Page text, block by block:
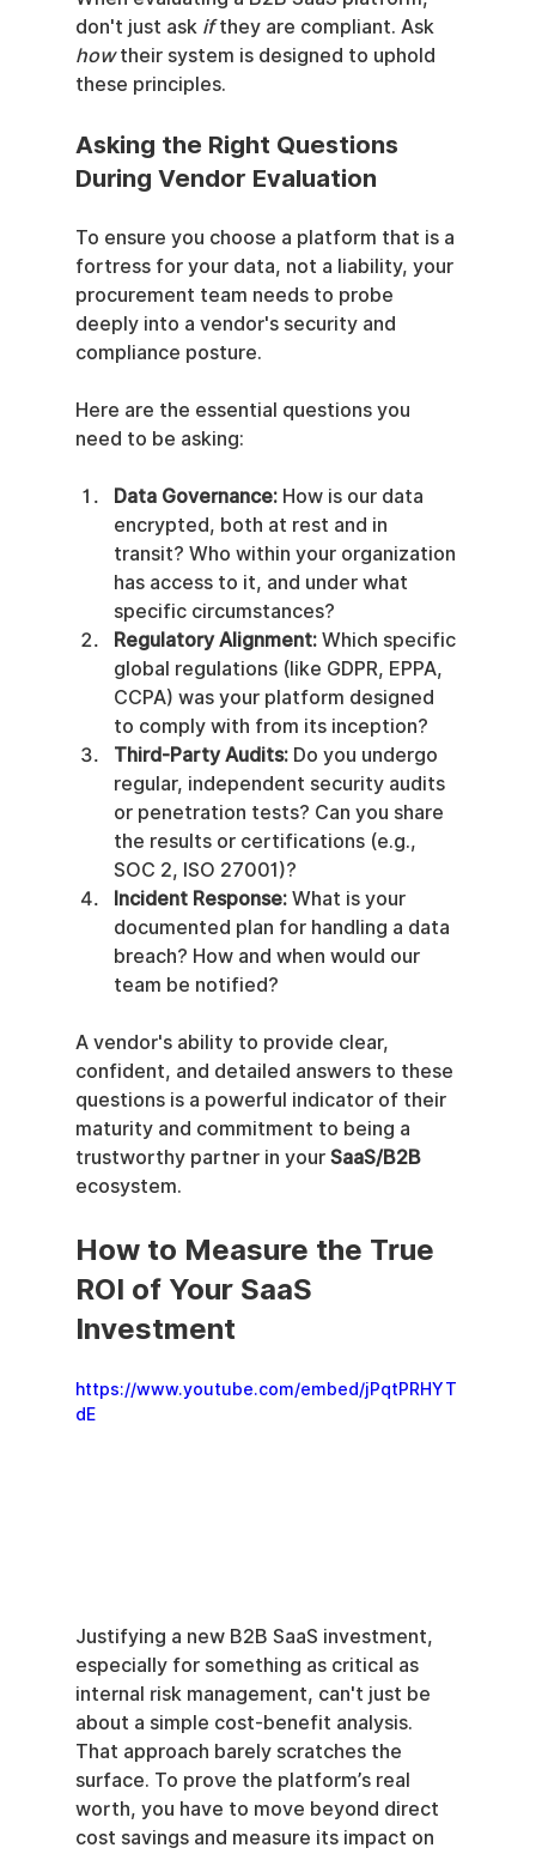
don't just ask if they are compliant. Ask
how their system is designed to uphold
these principles.
Asking the Right Questions
During Vendor Evaluation
To ensure you choose a platform that is a
fortress for your data, not a liability, your
procurement team needs to probe
deeply into a vendor's security and
compliance posture.
Here are the essential questions you
need to be asking:
Data Governance: How is our data
encrypted, both at rest and in
transit? Who within your organization
has access to it, and under what
specific circumstances?
Regulatory Alignment: Which specific
global regulations (like GDPR, EPPA,
CCPA) was your platform designed
to comply with from its inception?
Third-Party Audits: Do you undergo
regular, independent security audits
or penetration tests? Can you share
the results or certifications (e.g.,
SOC 2, ISO 27001)?
Incident Response: What is your
documented plan for handling a data
breach? How and when would our
team be notified?
A vendor's ability to provide clear,
confident, and detailed answers to these
questions is a powerful indicator of their
maturity and commitment to being a
trustworthy partner in your SaaS/B2B
ecosystem.
How to Measure the True
ROI of Your SaaS
Investment
https://www.youtube.com/embed/jPqtPRHYT
dE
Justifying a new B2B SaaS investment,
especially for something as critical as
internal risk management, can't just be
about a simple cost-benefit analysis.
That approach barely scratches the
surface. To prove the platform’s real
worth, you have to move beyond direct
cost savings and measure its impact on